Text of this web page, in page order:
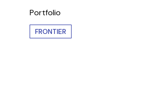
Portfolio
FRONTIER